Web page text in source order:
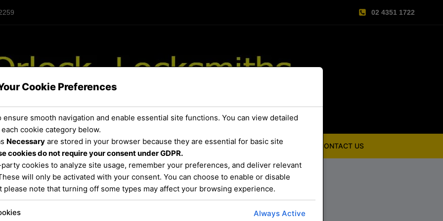
02 4351 1722
AREAS SERVICES FAQ / REPAIRS ABOUT US CONTACT US
Cookie Preferences
ensure smooth navigation and enable essential site functions. You can view detailed
cookie category below.
Necessaryare stored in your browser because they are essential for basic site
cookies do not require your consent under GDPR.
cookies to analyze site usage, remember your preferences, and deliver relevant
will only be activated with your consent. You can choose to enable or disable
please note that turning off some types may affect your browsing experience.
Always Active